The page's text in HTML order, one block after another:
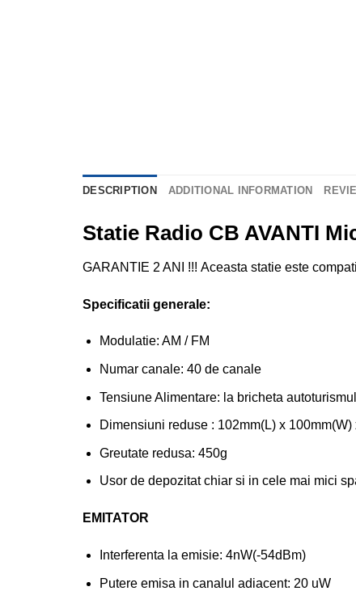
DESCRIPTION ADDITIONAL INFORMATION
Statie Radio CB AVANTI
GARANTIE 2 ANI !!! Aceasta statie este
Specificatii generale:
Modulatie: AM / FM
Numar canale: 40 de canale
Tensiune Alimentare: la bricheta
Dimensiuni reduse : 102mm(L) x 100mm(W)
Greutate redusa: 450g
Usor de depozitat chiar si in cele mai mici
EMITATOR
Interferenta la emisie: 4nW(-54dBm)
Putere emisa in canalul adiacent: 20 uW